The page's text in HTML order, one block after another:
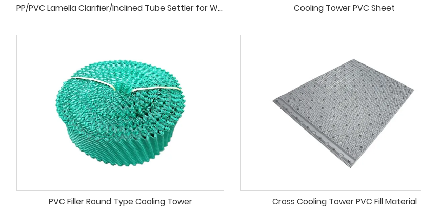
PP/PVC Lamella Clarifier/Inclined Tube Settler for Wastewater Treatment Cooling Tower PVC Sheet
PVC Filler Round Type Cooling Tower Cross Cooling Tower PVC Fill Material